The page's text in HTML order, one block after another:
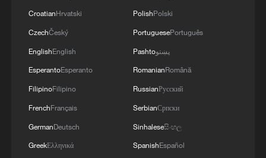
no longer a threat
Zoon Ahmed Khan: China will no longer tolerate false
CroatianHrvatski
CzechČeský
EnglishEnglish
EsperantoEsperanto
FilipinoFilipino
FrenchFrançais
GermanDeutsch
GreekΕλληνικά
PolishPolski
PortuguesePortuguês
Pashtoپښتو
RomanianRomână
RussianРусский
SerbianСрпски
Sinhaleseසිංහල
SpanishEspañol